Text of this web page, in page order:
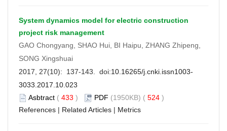
System dynamics model for electric construction
project risk management
GAO Chongyang, SHAO Hui, BI Haipu, ZHANG Zhipeng,
SONG Xingshuai
2017, 27(10): 137-143. doi:10.16265/j.cnki.issn1003-
3033.2017.10.023
Asbtract ( 433 ) PDF (1950KB) ( 524 )
References | Related Articles | Metrics